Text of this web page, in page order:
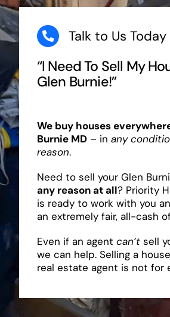
Talk to Us Today
“I Need To Sell My
Glen Burnie!”
We buy houses
Burnie MD– in any
reason.
Need to sell your Glen
any reason at all? Priority
is ready to work with you
an extremely fair, all-cash
Even if an agent can’tsell
we can help. Selling a
real estate agent is not for